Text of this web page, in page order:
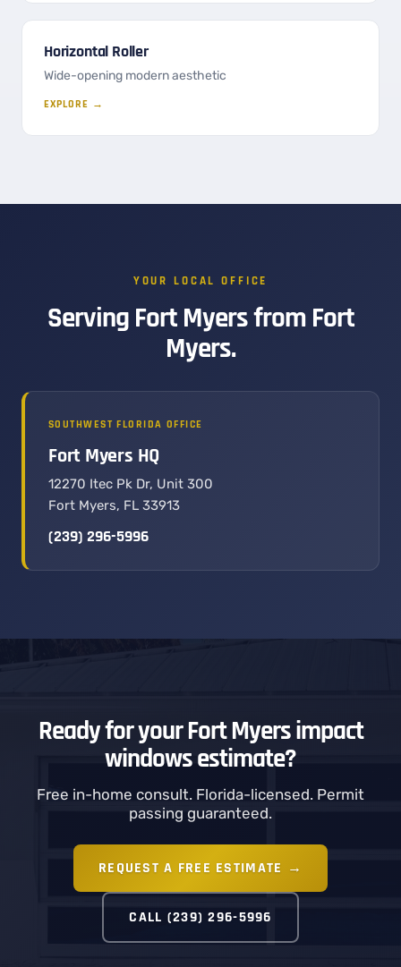
Horizontal Roller
Wide-opening modern aesthetic
EXPLORE →
YOUR LOCAL OFFICE
Serving Fort Myers from Fort
Myers.
SOUTHWEST FLORIDA OFFICE
Fort Myers HQ
12270 Itec Pk Dr, Unit 300
Fort Myers, FL 33913
(239) 296-5996
Ready for your Fort Myers impact
windows estimate?
Free in-home consult. Florida-licensed. Permit
passing guaranteed.
REQUEST A FREE ESTIMATE →
CALL (239) 296-5996